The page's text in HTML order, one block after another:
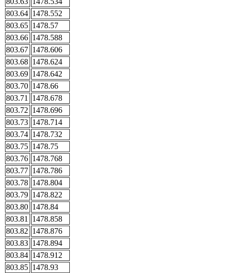
803.64 1478.552
803.65 1478.57
803.66 1478.588
803.67 1478.606
803.68 1478.624
803.69 1478.642
803.70 1478.66
803.71
1478.678
803.72 1478.696
803.73 1478.714
803.74 1478.732
803.75 1478.75
803.76 1478.768
803.77 1478.786
803.78 1478.804
803.79 1478.822
803.80 1478.84
803.81
1478.858
803.82 1478.876
803.83 1478.894
803.84 1478.912
803.85 1478.93